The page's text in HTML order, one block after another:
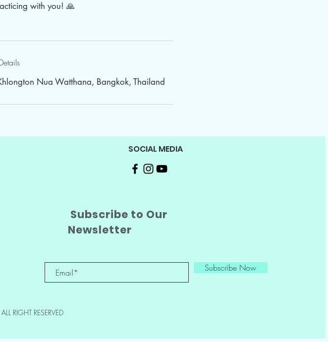
with you! 🙏
Nua Watthana, Bangkok, Thailand
SOCIAL MEDIA
Subscribe to Our
Newsletter
Subscribe Now
RIGHT RESERVED